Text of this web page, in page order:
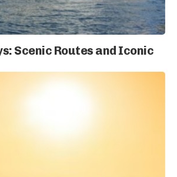
Scenic Routes and Iconic